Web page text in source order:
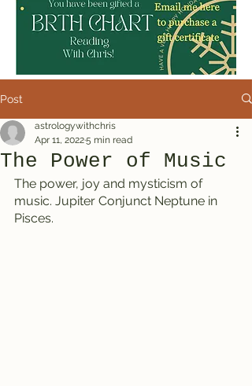
Post
The Power of Music
astrologywithchris
Apr 11, 20225 min read
The power, joy and mysticism of
music. Jupiter Conjunct Neptune in
Pisces.